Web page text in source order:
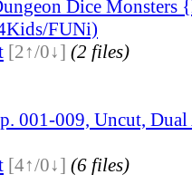
Dice Monsters
FUNi)
[2↑/0↓] (2 files)
001-009, Uncut,
[4↑/0↓] (6 files)